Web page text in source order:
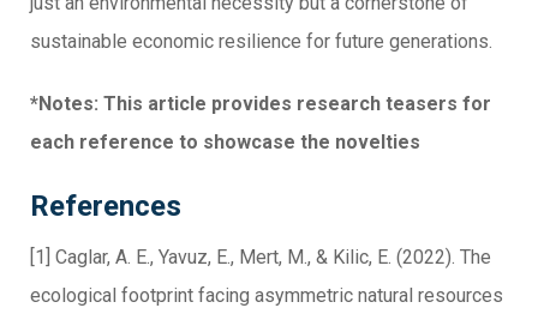
sustainable economic resilience for future generations.
*Notes: This article provides research teasers for
each reference to showcase the novelties
References
[1] Caglar, A. E., Yavuz, E., Mert, M., & Kilic, E. (2022). The
ecological footprint facing asymmetric natural resources